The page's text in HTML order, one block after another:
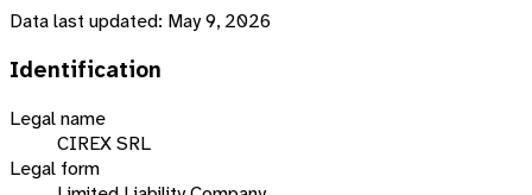
Data last updated: May 9, 2026
Identification
Legal name
CIREX SRL
Legal form